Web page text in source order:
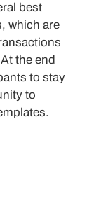
best
which are
the end
to stay
to